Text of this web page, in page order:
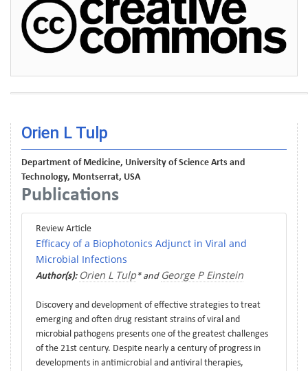
Orien L Tulp
Department of Medicine, University of Science Arts and
Technology, Montserrat, USA
Publications
Review Article
Efficacy of a Biophotonics Adjunct in Viral and
Microbial Infections
Author(s): Orien L Tulp* and George P Einstein
Discovery and development of effective strategies to treat
emerging and often drug resistant strains of viral and
microbial pathogens presents one of the greatest challenges
of the 21st century. Despite nearly a century of progress in
developments in antimicrobial and antiviral therapies,